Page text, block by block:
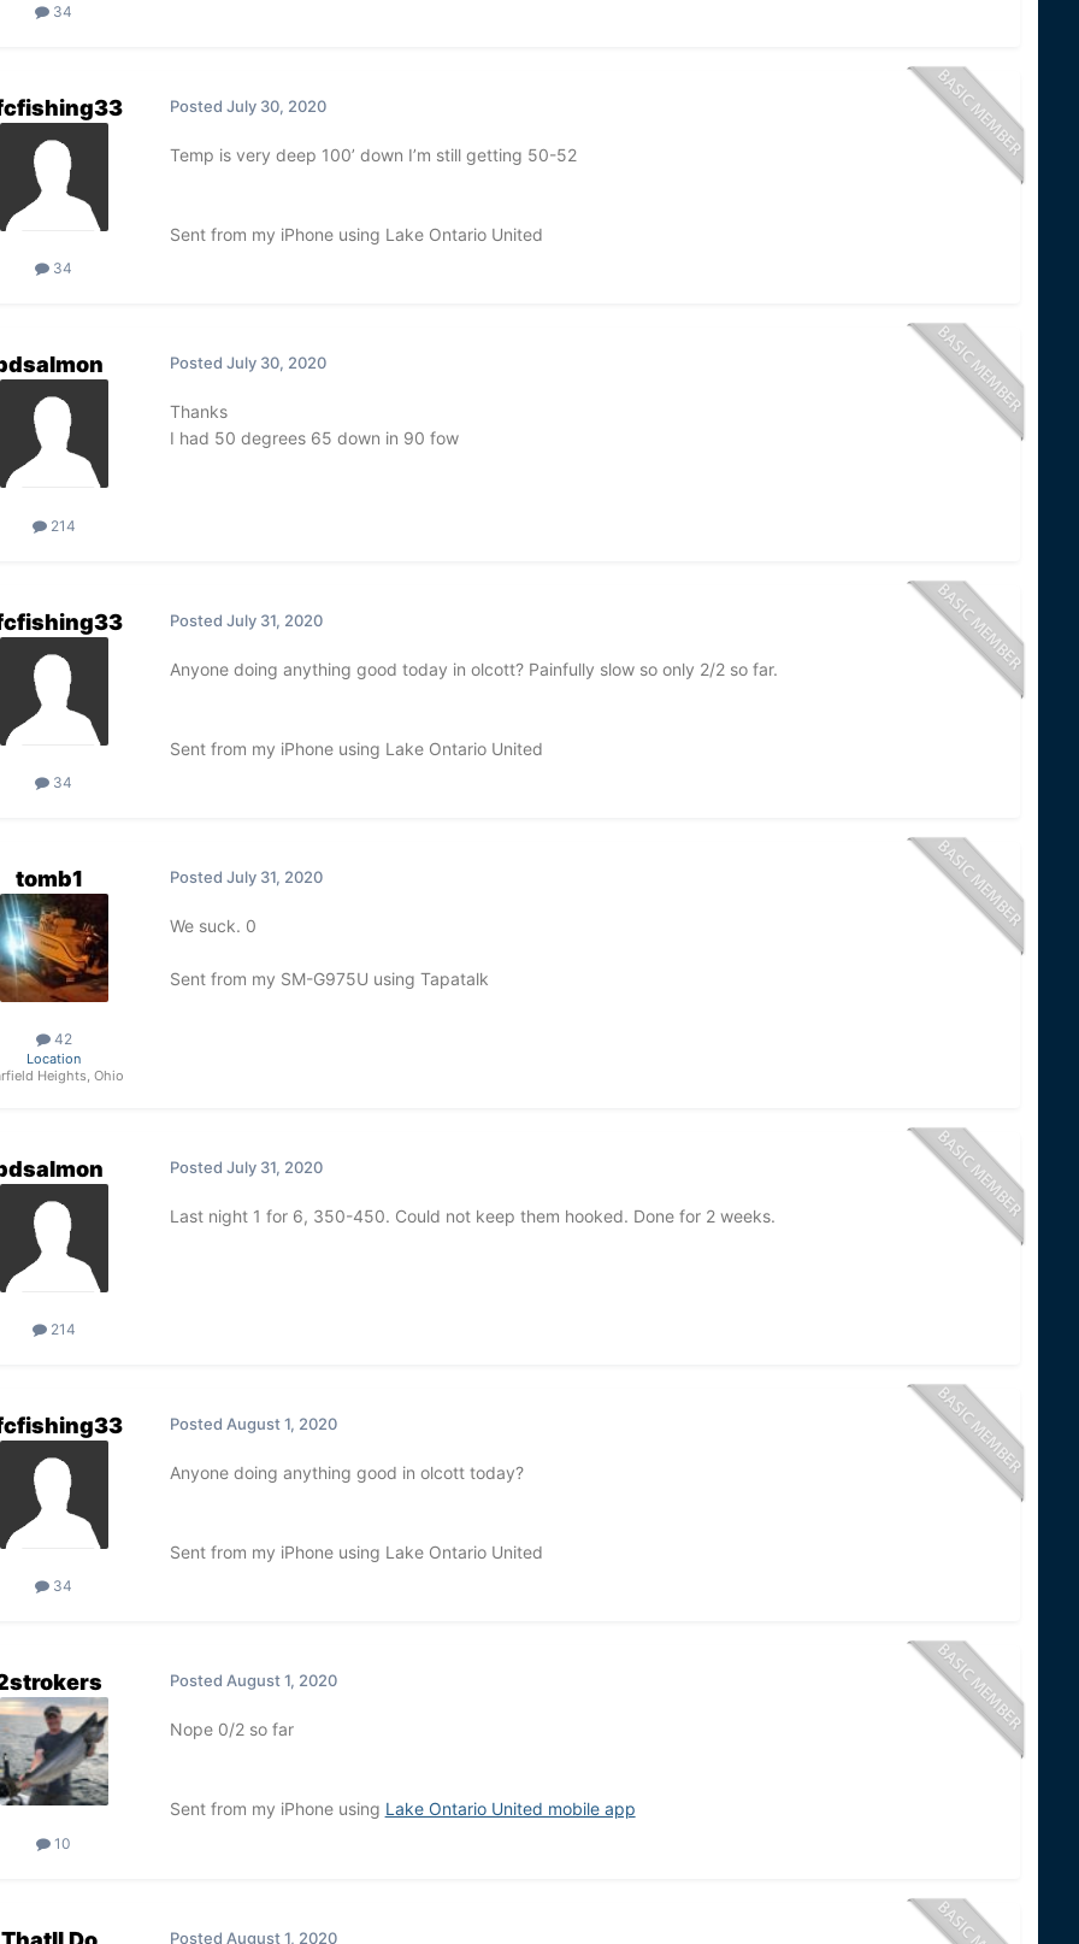
34
34
Posted July 30, 2020
Temp is very deep 100’ down I’m still getting 50-52
Sent from my iPhone using Lake Ontario United
214
Posted July 30, 2020
Thanks
I had 50 degrees 65 down in 90 fow
34
Posted July 31, 2020
Anyone doing anything good today in olcott? Painfully slow so only 2/2 so far.
Sent from my iPhone using Lake Ontario United
tomb1
42
Location
Heights, Ohio
Posted July 31, 2020
We suck. 0
Sent from my SM-G975U using Tapatalk
214
Posted July 31, 2020
Last night 1 for 6, 350-450. Could not keep them hooked. Done for 2 weeks.
34
Posted August 1, 2020
Anyone doing anything good in olcott today?
Sent from my iPhone using Lake Ontario United
10
Posted August 1, 2020
Nope 0/2 so far
Sent from my iPhone using Lake Ontario United mobile app
Posted August 1, 2020